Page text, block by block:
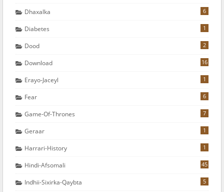
Dhaxalka 6
Diabetes 1
Dood 2
Download 16
Erayo-Jaceyl 1
Fear 6
Game-Of-Thrones 7
Geraar 1
Harrari-History 1
Hindi-Afsomali 45
Indhii-Sixirka-Qaybta 5